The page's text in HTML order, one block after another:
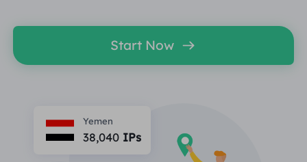
Unlimited Residential Proxy
Long Acting ISP Proxy
Static Residential Proxy $0.28/IP/Day
Static Data Center Proxy
BY USE CASE
Brand Protection
Resources
Affiliate Program
Learn
Start Now
Yemen
38,040IPs